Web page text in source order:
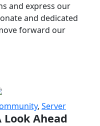
and express our
and dedicated
forward our
, Server
Look Ahead